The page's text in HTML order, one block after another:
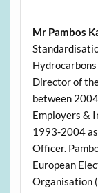
Mr Pambos
Director of
between
Employers &
1993-2004
Officer.
European
Organisation